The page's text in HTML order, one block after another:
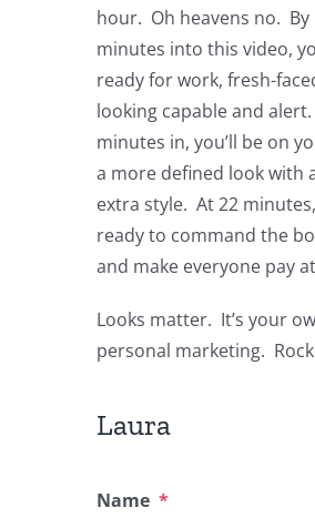
hour. Oh heavens no. By
minutes into this video,
ready for work, fresh-
looking capable and
minutes in, you’ll be on
a more defined look with
extra style. At 22
ready to command the
and make everyone pay
Looks matter. It’s your
personal marketing.
Laura
Name *